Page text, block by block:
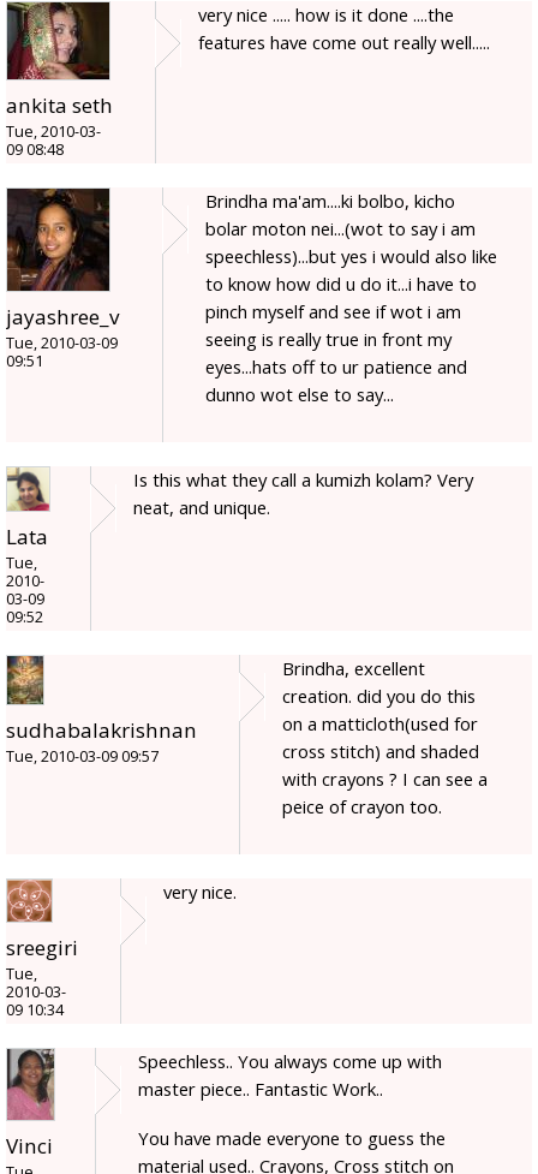
ankita seth
Tue, 2010-03-
09 08:48
very nice ..... how is it done ....the
features have come out really well.....
jayashree_v
Tue, 2010-03-09
09:51
Brindha ma'am....ki bolbo, kicho
bolar moton nei...(wot to say i am
speechless)...but yes i would also like
to know how did u do it...i have to
pinch myself and see if wot i am
seeing is really true in front my
eyes...hats off to ur patience and
dunno wot else to say...
Lata
Tue,
2010-
03-09
09:52
Is this what they call a kumizh kolam? Very
neat, and unique.
sudhabalakrishnan
Tue, 2010-03-09 09:57
Brindha, excellent
creation. did you do this
on a matticloth(used for
cross stitch) and shaded
with crayons ? I can see a
peice of crayon too.
sreegiri
Tue,
2010-03-
09 10:34
very nice.
Vinci
Speechless.. You always come up with
master piece.. Fantastic Work..
You have made everyone to guess the
material used.. Crayons, Cross stitch on